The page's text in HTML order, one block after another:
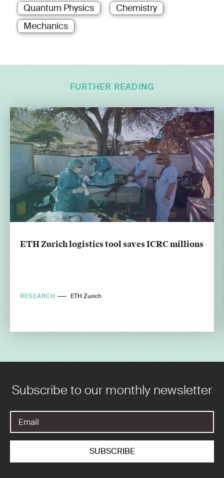
Quantum Physics
Chemistry
Mechanics
FURTHER READING
ETH Zurich logistics tool saves ICRC millions
RESEARCH ETH Zurich
Subscribe to our monthly newsletter